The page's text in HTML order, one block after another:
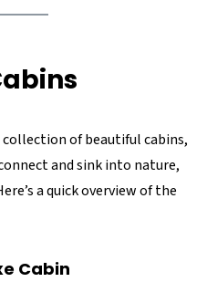
collection of beautiful cabins,
and sink into nature,
a quick overview of the
Cabin